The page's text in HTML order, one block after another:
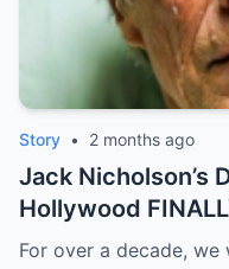
Story • 2 months ago
Jack Nicholson’s
Hollywood
For over a decade,